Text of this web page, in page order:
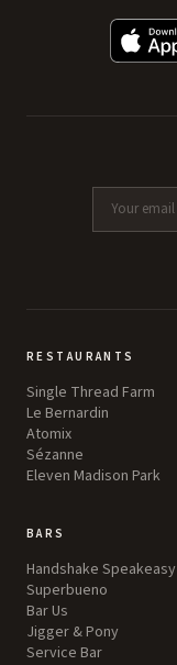
RESTAURANTS
Single Thread Farm
Le Bernardin
Atomix
Sézanne
Eleven Madison Park
BARS
Handshake Speakeasy
Superbueno
Bar Us
Jigger & Pony
Service Bar